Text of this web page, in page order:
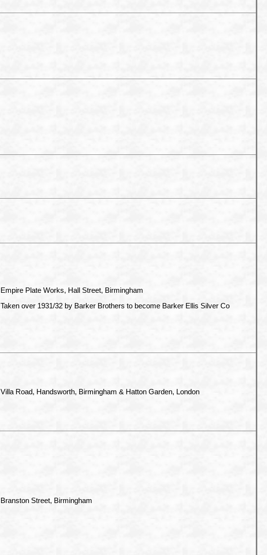
Empire Plate Works, Hall Street, Birmingham
Taken over 1931/32 by Barker Brothers to become Barker Ellis Silver Co
Villa Road, Handsworth, Birmingham & Hatton Garden, London
Branston Street, Birmingham